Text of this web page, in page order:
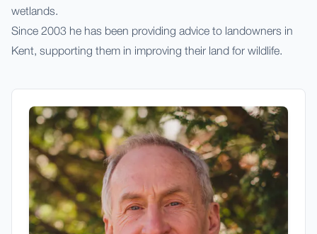
wetlands.
Since 2003 he has been providing advice to landowners in
Kent, supporting them in improving their land for wildlife.